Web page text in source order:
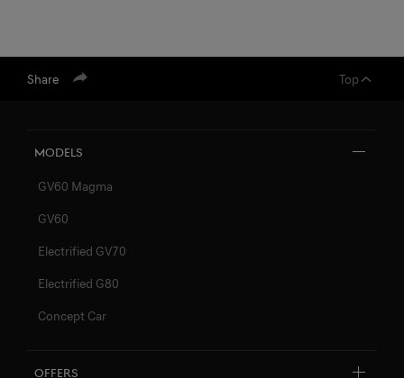
Share Top
Models
GV60 Magma
GV60
Electrified GV70
Electrified G80
Concept Car
Offers